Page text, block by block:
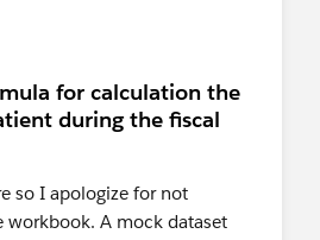
Tableau Customer
training and feel free to
be happy to cover it.
for calculation the
during the fiscal
so I apologize for not
workbook. A mock dataset